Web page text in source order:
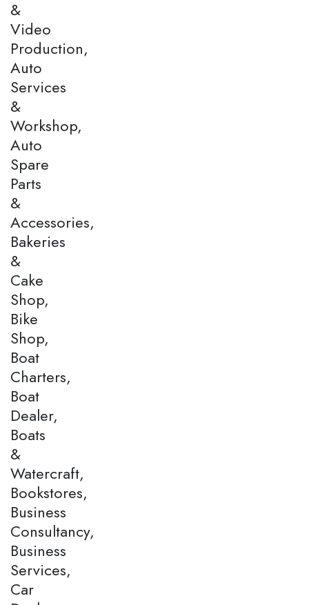
&
Video
Production,
Auto
Services
&
Workshop,
Auto
Spare
Parts
&
Accessories,
Bakeries
&
Cake
Shop,
Bike
Shop,
Boat
Charters,
Boat
Dealer,
Boats
&
Watercraft,
Bookstores,
Business
Consultancy,
Business
Services,
Car